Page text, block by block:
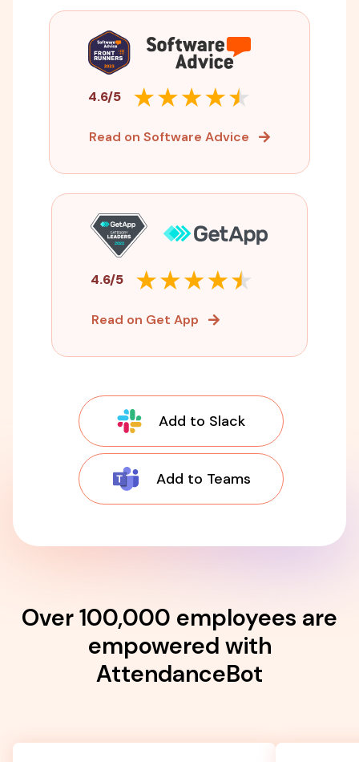
4.6/5
Read on Software Advice
4.6/5
Read on Get App
Add to Slack
Add to Teams
Over 100,000 employees are
empowered with
AttendanceBot